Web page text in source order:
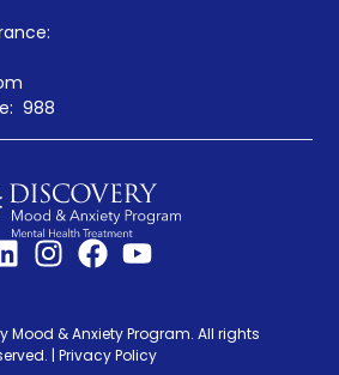
988
Mood & Anxiety Program. All rights
| Privacy Policy